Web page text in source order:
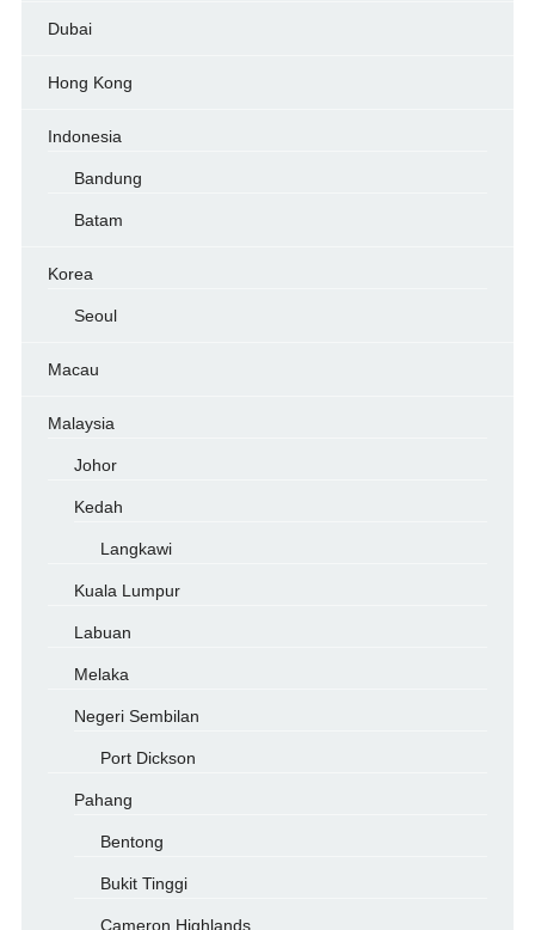
Dubai
Hong Kong
Indonesia
Bandung
Batam
Korea
Seoul
Macau
Malaysia
Johor
Kedah
Langkawi
Kuala Lumpur
Labuan
Melaka
Negeri Sembilan
Port Dickson
Pahang
Bentong
Bukit Tinggi
Cameron Highlands